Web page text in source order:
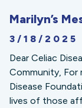
Marilyn’s
3/18/2025
Dear Celiac
Community, For
Disease
lives of those